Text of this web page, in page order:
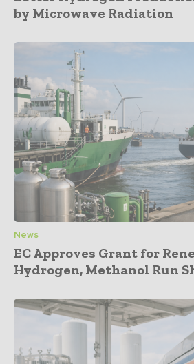
by Microwave Radiation
News
EC Approves Grant for
Hydrogen, Methanol Run